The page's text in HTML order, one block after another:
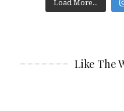
Load More...
Like The